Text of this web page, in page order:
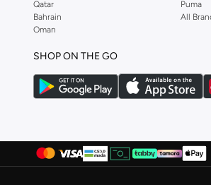
Qatar
Bahrain
Oman
Puma
All
SHOP ON THE GO